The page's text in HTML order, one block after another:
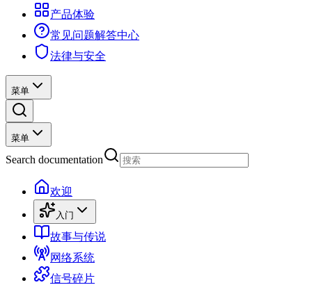
产品体验
常见问题解答中心
法律与安全
菜单
菜单
Search documentation
欢迎
入门
故事与传说
网络系统
信号碎片